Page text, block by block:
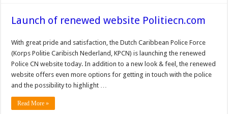
Launch of renewed website Politiecn.com
With great pride and satisfaction, the Dutch Caribbean Police Force
(Korps Politie Caribisch Nederland, KPCN) is launching the renewed
Police CN website today. In addition to a new look & feel, the renewed
website offers even more options for getting in touch with the police
and the possibility to highlight …
Read More »